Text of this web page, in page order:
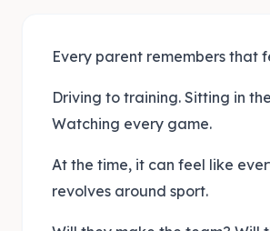
Every parent remembers that
Driving to training. Sitting in
Watching every game.
At the time, it can feel like
revolves around sport.